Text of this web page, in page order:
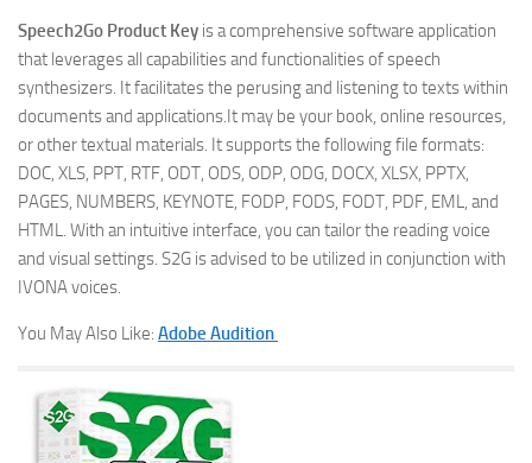
Speech2Go Product Key is a comprehensive software application
that leverages all capabilities and functionalities of speech
synthesizers. It facilitates the perusing and listening to texts within
documents and applications.It may be your book, online resources,
or other textual materials. It supports the following file formats:
DOC, XLS, PPT, RTF, ODT, ODS, ODP, ODG, DOCX, XLSX, PPTX,
PAGES, NUMBERS, KEYNOTE, FODP, FODS, FODT, PDF, EML, and
HTML. With an intuitive interface, you can tailor the reading voice
and visual settings. S2G is advised to be utilized in conjunction with
IVONA voices.
You May Also Like: Adobe Audition